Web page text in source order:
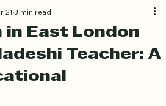
Log In
in East London
Teacher: A
21 3 min read